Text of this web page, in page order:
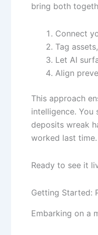
bring both
Connect
Tag
Let AI
Align
This approach
intelligence.
deposits wreak
worked last time.
Ready to see it
Getting Started:
Embarking on a